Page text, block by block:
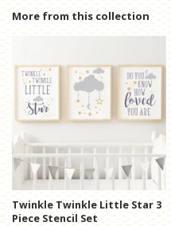
Facebook Twitter
More from this collection
Twinkle Twinkle Little Star 3
Piece Stencil Set